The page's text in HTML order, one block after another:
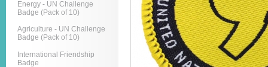
Energy - UN Challenge
Badge (Pack of 10)
Agriculture - UN Challenge
Badge (Pack of 10)
International Friendship
Badge